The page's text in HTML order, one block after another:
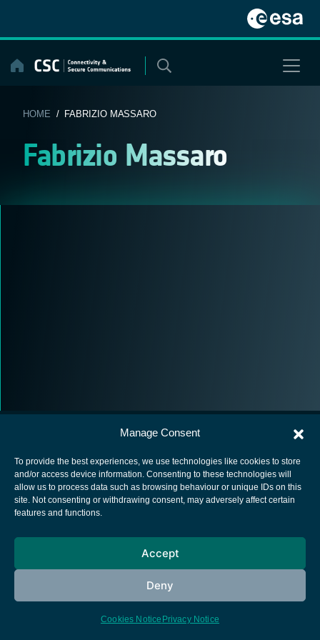
Manage Consent
To provide the best experiences, we use technologies like cookies to store
and/or access device information. Consenting to these technologies will
allow us to process data such as browsing behaviour or unique IDs on this
site. Not consenting or withdrawing consent, may adversely affect certain
features and functions.
Accept
Deny
Cookies Notice Privacy Notice
content
HOME / FABRIZIO MASSARO
Fabrizio Massaro
European Space Agency
Cookies notice